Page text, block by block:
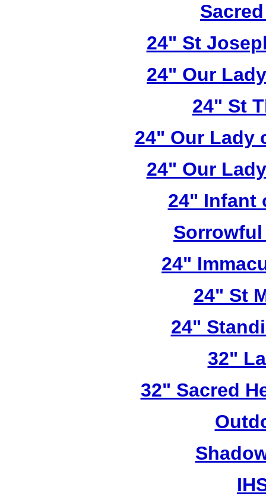
24" St
24" Our
24" St
24" Our Lady
24" Our
24" Infant
24"
24" St
24"
32"
32" Sacred